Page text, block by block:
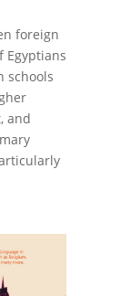
foreign
Egyptians
schools
and